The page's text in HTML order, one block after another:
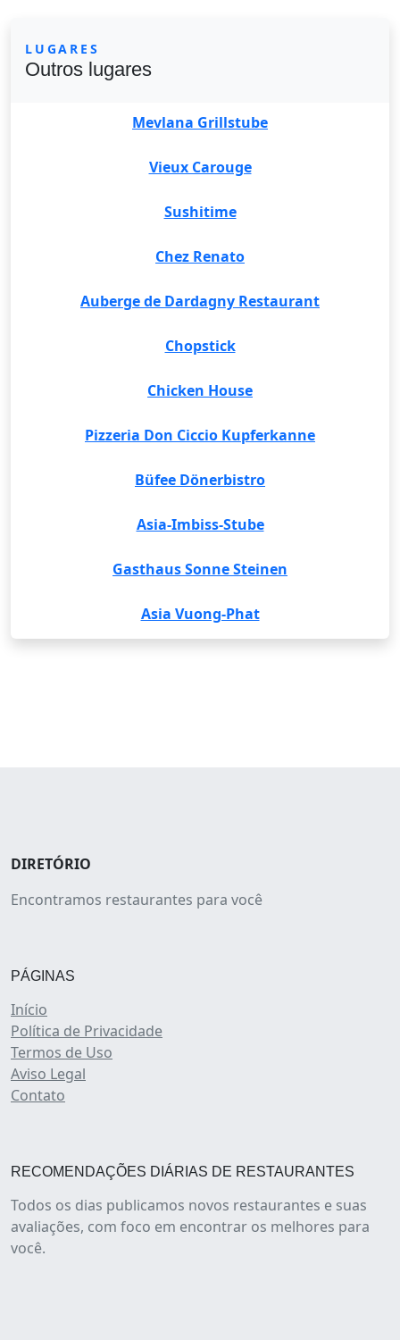
LUGARES
Outros lugares
Mevlana Grillstube
Vieux Carouge
Sushitime
Chez Renato
Auberge de Dardagny Restaurant
Chopstick
Chicken House
Pizzeria Don Ciccio Kupferkanne
Büfee Dönerbistro
Asia-Imbiss-Stube
Gasthaus Sonne Steinen
Asia Vuong-Phat
DIRETÓRIO
Encontramos restaurantes para você
PÁGINAS
Início
Política de Privacidade
Termos de Uso
Aviso Legal
Contato
RECOMENDAÇÕES DIÁRIAS DE RESTAURANTES
Todos os dias publicamos novos restaurantes e suas
avaliações, com foco em encontrar os melhores para
você.